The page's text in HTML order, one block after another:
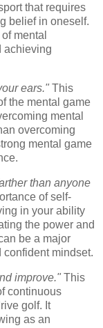
that requires
belief in oneself.
mental
achieving
ears." This
the mental game
mental
overcoming
mental game
than anyone
of self-
in your ability
the power and
be a major
mindset.
improve." This
continuous
golf. It
as an